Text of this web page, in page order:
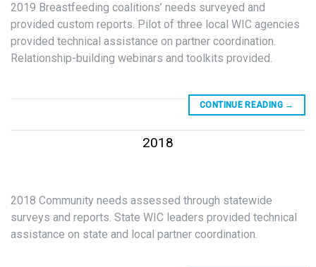
2019 Breastfeeding coalitions’ needs surveyed and
provided custom reports. Pilot of three local WIC agencies
provided technical assistance on partner coordination.
Relationship-building webinars and toolkits provided.
CONTINUE READING →
2018
2018 Community needs assessed through statewide
surveys and reports. State WIC leaders provided technical
assistance on state and local partner coordination.